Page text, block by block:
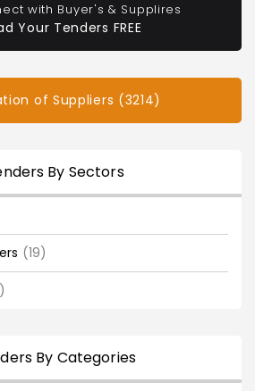
with Buyer's & Supplires
Your Tenders FREE
of Suppliers (3214)
By Sectors
(19)
By Categories